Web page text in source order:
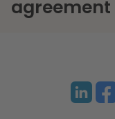
agreement